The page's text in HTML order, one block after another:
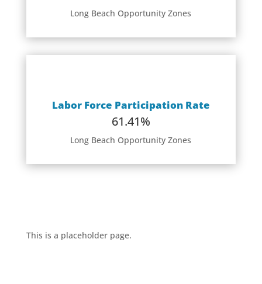
Long Beach Opportunity Zones
Labor Force Participation Rate
61.41%
Long Beach Opportunity Zones
This is a placeholder page.